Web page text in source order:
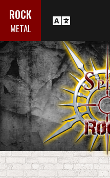
ROCK
METAL